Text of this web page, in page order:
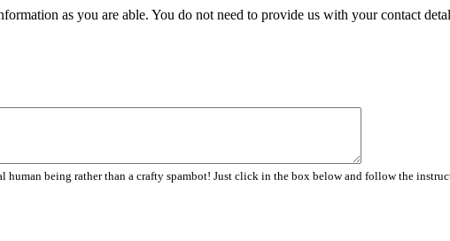
as you are able. You do not need to provide us with your contact
human being rather than a crafty spambot! Just click in the box below and follow the